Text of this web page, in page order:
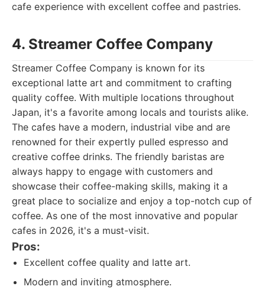
cafe experience with excellent coffee and pastries.
4. Streamer Coffee Company
Streamer Coffee Company is known for its
exceptional latte art and commitment to crafting
quality coffee. With multiple locations throughout
Japan, it's a favorite among locals and tourists alike.
The cafes have a modern, industrial vibe and are
renowned for their expertly pulled espresso and
creative coffee drinks. The friendly baristas are
always happy to engage with customers and
showcase their coffee-making skills, making it a
great place to socialize and enjoy a top-notch cup of
coffee. As one of the most innovative and popular
cafes in 2026, it's a must-visit.
Pros:
Excellent coffee quality and latte art.
Modern and inviting atmosphere.